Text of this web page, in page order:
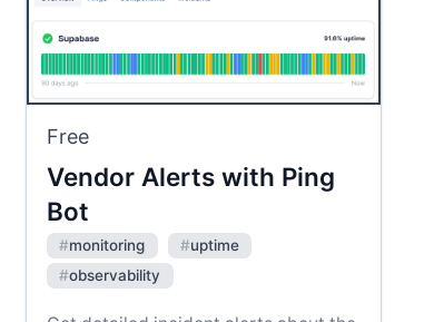
Free
Vendor Alerts with Ping
Bot
#monitoring #uptime
#observability